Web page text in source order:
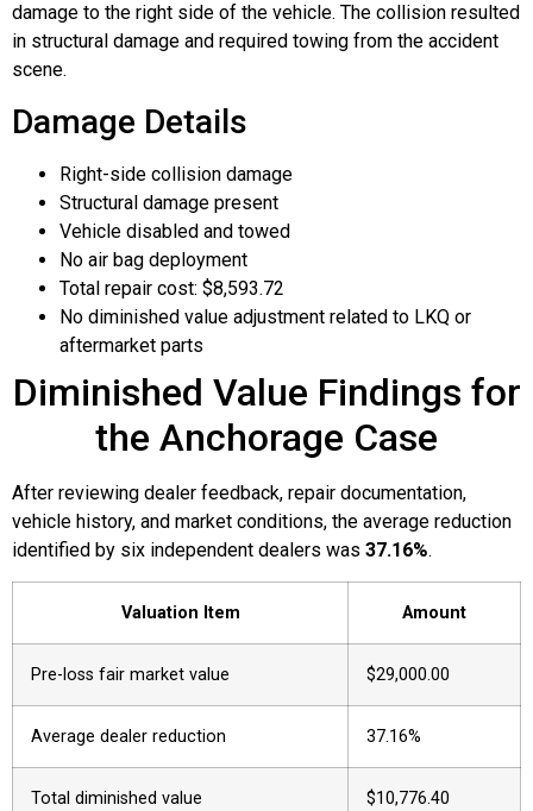
damage to the right side of the vehicle. The collision resulted
in structural damage and required towing from the accident
scene.
Damage Details
Right-side collision damage
Structural damage present
Vehicle disabled and towed
No air bag deployment
Total repair cost: $8,593.72
No diminished value adjustment related to LKQ or
aftermarket parts
Diminished Value Findings for
the Anchorage Case
After reviewing dealer feedback, repair documentation,
vehicle history, and market conditions, the average reduction
identified by six independent dealers was 37.16%.
Valuation Item Amount
Pre-loss fair market value $29,000.00
Average dealer reduction 37.16%
Total diminished value $10,776.40